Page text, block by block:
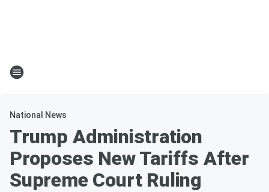
National News
Trump Administration
Proposes New Tariffs After
Supreme Court Ruling